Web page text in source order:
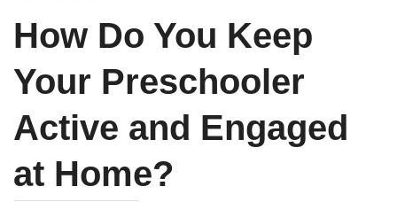
How Do You Keep
Your Preschooler
Active and Engaged
at Home?